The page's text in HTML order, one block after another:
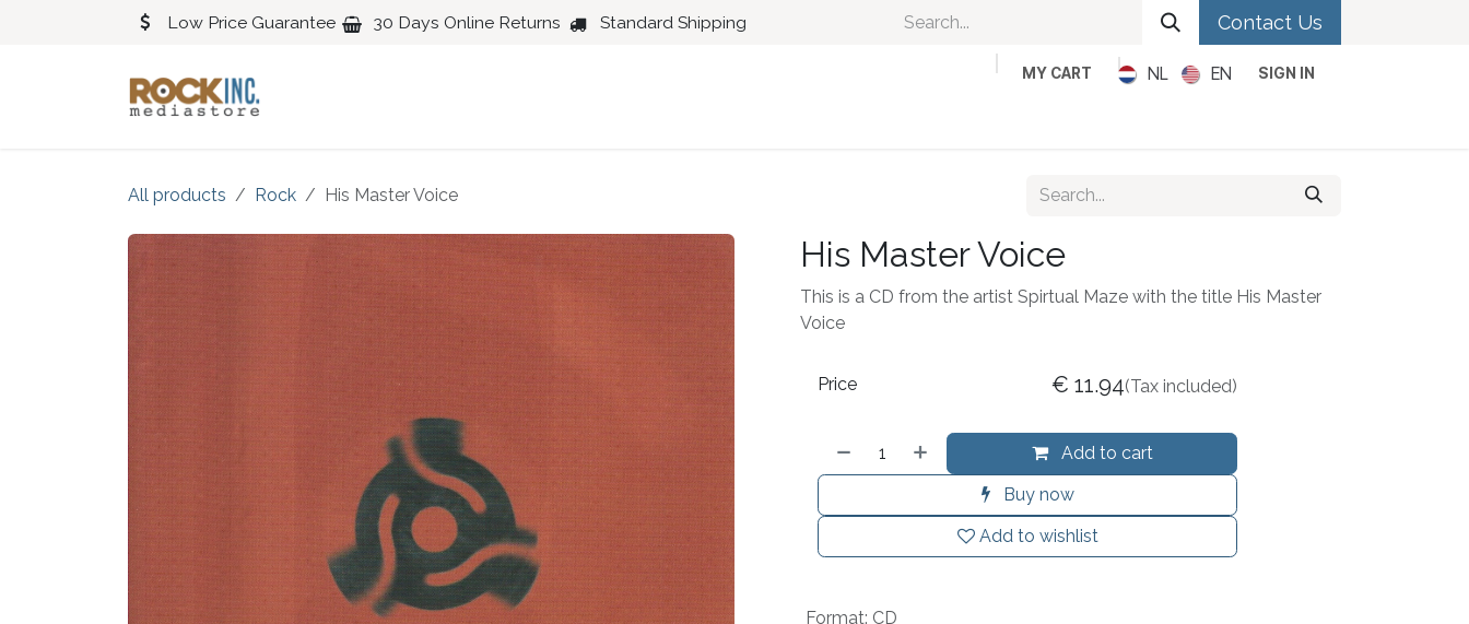
Low Price Guarantee 30 Days Online Returns Standard Shipping Contact Us
MY CART NL EN SIGN IN
All products Rock His Master Voice
His Master Voice
This is a CD from the artist Spirtual Maze with the title His Master
Voice
Add to cart
Buy now
Add to wishlist
Price € 11.94(Tax included)
Format: CD